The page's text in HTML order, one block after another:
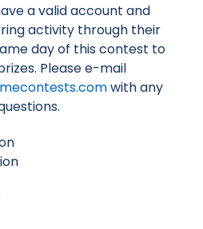
a valid account and
activity through their
day of this contest to
Please e-mail
with any